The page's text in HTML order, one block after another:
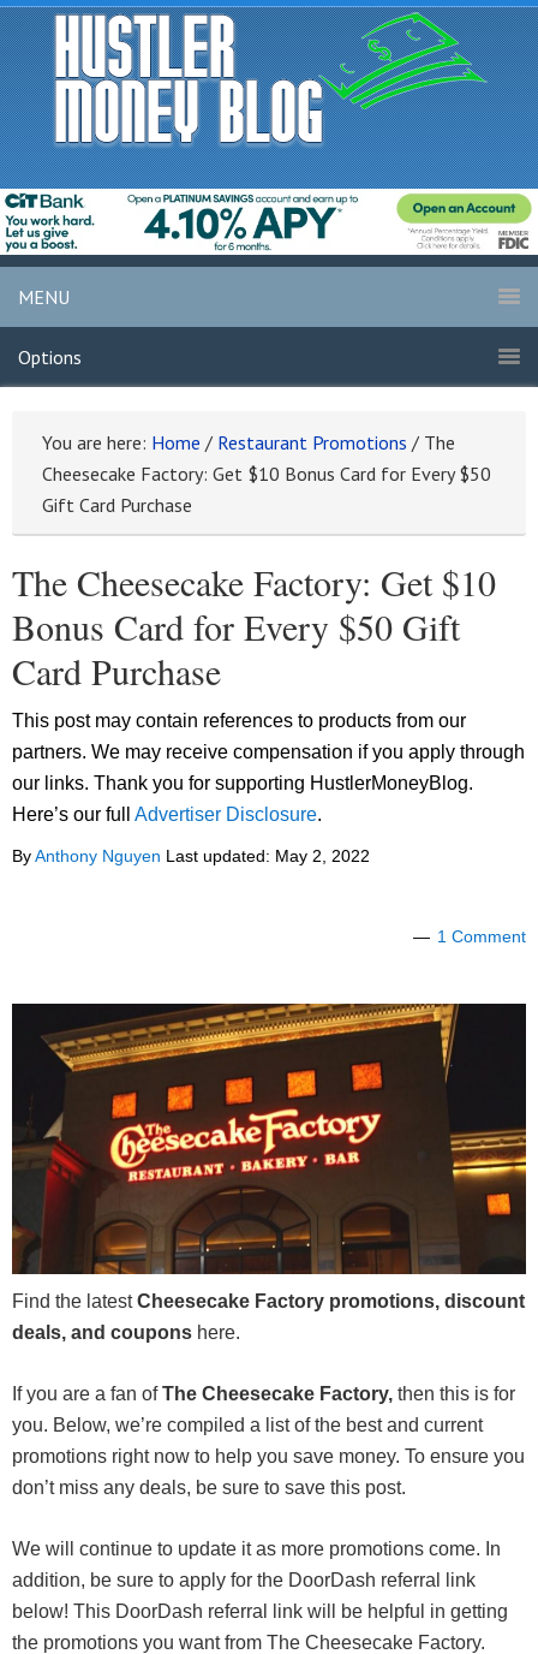
MENU
Options
You are here: Home / Restaurant Promotions / The
Cheesecake Factory: Get $10 Bonus Card for Every $50
Gift Card Purchase
The Cheesecake Factory: Get $10
Bonus Card for Every $50 Gift
Card Purchase
This post may contain references to products from our
partners. We may receive compensation if you apply through
our links. Thank you for supporting HustlerMoneyBlog.
Here’s our full Advertiser Disclosure.
ByAnthony Nguyen Last updated: May 2, 2022
1 Comment
Find the latestCheesecake Factory promotions, discount
deals, and coupons here.
If you are a fan ofThe Cheesecake Factory, then this is for
you. Below, we’re compiled a list of the best and current
promotions right now to help you save money. To ensure you
don’t miss any deals, be sure to save this post.
We will continue to update it as more promotions come. In
addition, be sure to apply for the DoorDash referral link
below! This DoorDash referral link will be helpful in getting
the promotions you want from The Cheesecake Factory.